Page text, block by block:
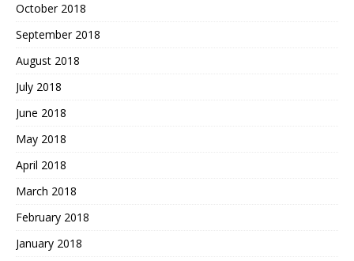
October 2018
September 2018
August 2018
July 2018
June 2018
May 2018
April 2018
March 2018
February 2018
January 2018